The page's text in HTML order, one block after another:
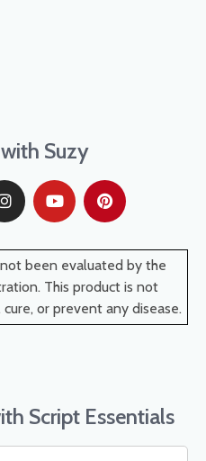
Suzy
been evaluated by the
This product is not
or prevent any disease.
Script Essentials